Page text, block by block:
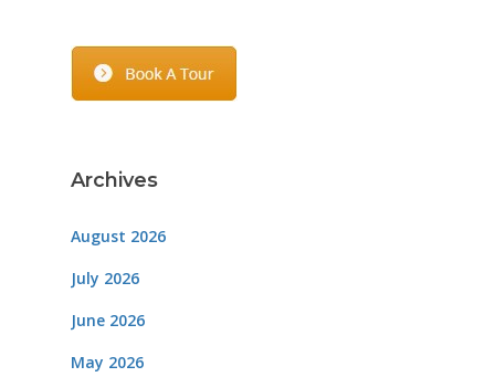
Archives
August 2026
July 2026
June 2026
May 2026